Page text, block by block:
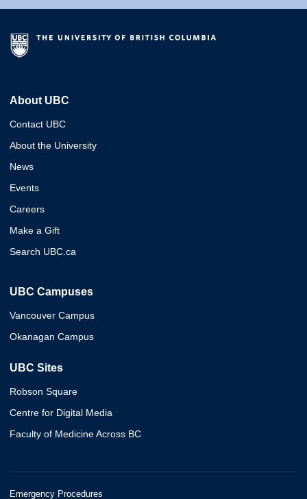
About UBC
Contact UBC
About the University
News
Events
Careers
Make a Gift
Search UBC.ca
UBC Campuses
Vancouver Campus
Okanagan Campus
UBC Sites
Robson Square
Centre for Digital Media
Faculty of Medicine Across BC
Emergency Procedures